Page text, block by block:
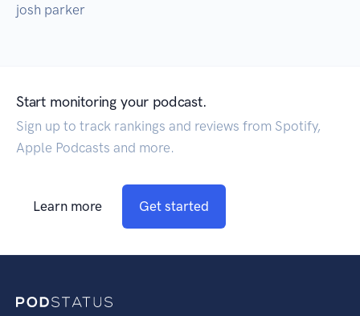
josh parker
Start monitoring your podcast.
Sign up to track rankings and reviews from Spotify,
Apple Podcasts and more.
Learn more Get started